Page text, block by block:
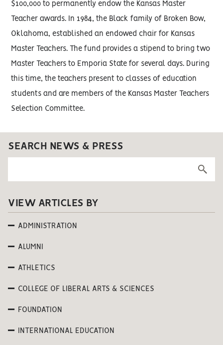
$100,000 to permanently endow the Kansas Master
Teacher awards. In 1984, the Black family of Broken Bow,
Oklahoma, established an endowed chair for Kansas
Master Teachers. The fund provides a stipend to bring two
Master Teachers to Emporia State for several days. During
this time, the teachers present to classes of education
students and are members of the Kansas Master Teachers
Selection Committee.
SEARCH NEWS & PRESS
VIEW ARTICLES BY
ADMINISTRATION
ALUMNI
ATHLETICS
COLLEGE OF LIBERAL ARTS & SCIENCES
FOUNDATION
INTERNATIONAL EDUCATION